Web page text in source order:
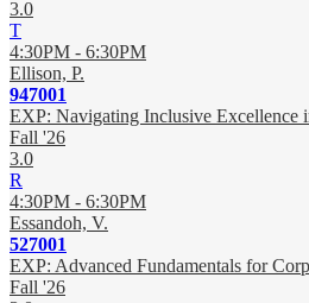
3.0
T
4:30PM - 6:30PM
Ellison, P.
947001
EXP: Navigating Inclusive Excellence
Fall '26
3.0
R
4:30PM - 6:30PM
Essandoh, V.
527001
EXP: Advanced Fundamentals for
Fall '26